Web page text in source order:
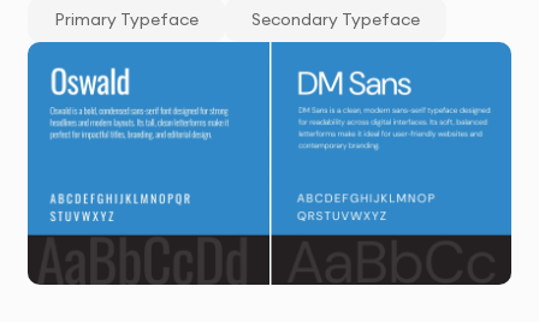
Primary Typeface Secondary Typeface